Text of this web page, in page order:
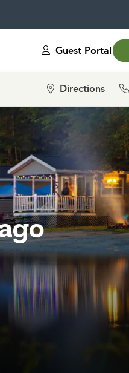
Guest Portal
Directions